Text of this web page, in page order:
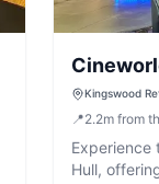
Kingswood
📍2.2m from
Experience
Hull,